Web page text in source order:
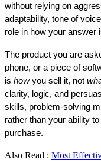
without relying on
adaptability, tone of
role in how your answer
The product you are
phone, or a piece of
is how you sell it, not
clarity, logic, and
skills, problem-solving
rather than your ability
purchase.
Also Read : Most